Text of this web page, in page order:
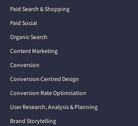
Paid Search & Shopping
Paid Social
Organic Search
Content Marketing
Conversion
Conversion Centred Design
Conversion Rate Optimisation
User Research, Analysis & Planning
Brand Storytelling